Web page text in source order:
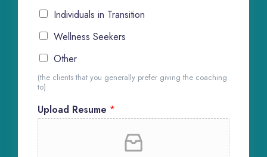
Individuals in Transition
Wellness Seekers
Other
(the clients that you generally prefer giving the coaching
to)
Upload Resume *